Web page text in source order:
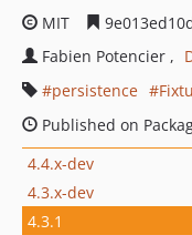
MIT
Fabien Potencier
persistence
Published on
4.4.x-dev
4.3.x-dev
4.3.1